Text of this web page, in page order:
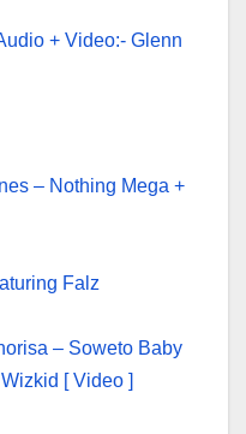
+ Video:- Glenn
– Nothing Mega +
Falz
– Soweto Baby
[ Video ]